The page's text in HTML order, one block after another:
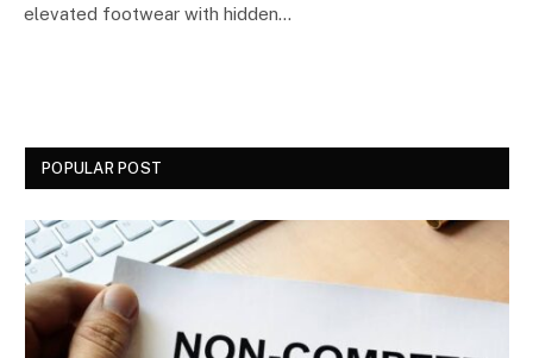
elevated footwear with hidden…
POPULAR POST